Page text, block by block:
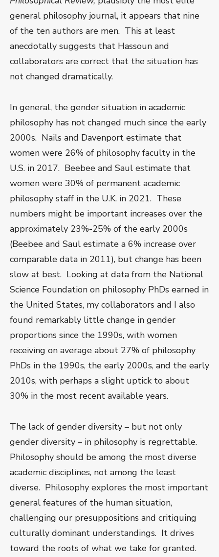
general philosophy journal, it appears that nine
of the ten authors are men. This at least
anecdotally suggests that Hassoun and
collaborators are correct that the situation has
not changed dramatically.
In general, the gender situation in academic
philosophy has not changed much since the early
2000s. Nails and Davenport estimate that
women were 26% of philosophy faculty in the
U.S. in 2017. Beebee and Saul estimate that
women were 30% of permanent academic
philosophy staff in the U.K. in 2021. These
numbers might be important increases over the
approximately 23%-25% of the early 2000s
(Beebee and Saul estimate a 6% increase over
comparable data in 2011), but change has been
slow at best. Looking at data from the National
Science Foundation on philosophy PhDs earned in
the United States, my collaborators and I also
found remarkably little change in gender
proportions since the 1990s, with women
receiving on average about 27% of philosophy
PhDs in the 1990s, the early 2000s, and the early
2010s, with perhaps a slight uptick to about
30% in the most recent available years.
The lack of gender diversity – but not only
gender diversity – in philosophy is regrettable.
Philosophy should be among the most diverse
academic disciplines, not among the least
diverse. Philosophy explores the most important
general features of the human situation,
challenging our presuppositions and critiquing
culturally dominant understandings. It drives
toward the roots of what we take for granted.